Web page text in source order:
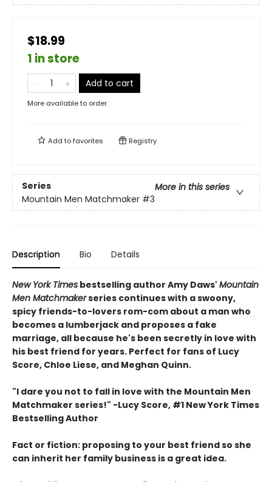
$18.99
1 in store
Add to cart
More available to order
Add tofavorites Registry
Series
More in this series
Mountain Men Matchmaker #3
Description Bio Details
New York Times bestselling author Amy Daws' Mountain
Men Matchmakerseries continues with a swoony,
spicy friends-to-lovers rom-com about a man who
becomes a lumberjack and proposes a fake
marriage, all because he's been secretly in love with
his best friend for years. Perfect for fans of Lucy
Score, Chloe Liese, and Meghan Quinn.
"I dare you not to fall in love with the Mountain Men
Matchmaker series!" -Lucy Score, #1 New York Times
Bestselling Author
Fact or fiction: proposing to your best friend so she
can inherit her family business is a great idea.